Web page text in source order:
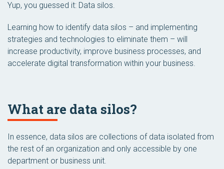
Yup, you guessed it: Data silos.
Learning how to identify data silos – and implementing
strategies and technologies to eliminate them – will
increase productivity, improve business processes, and
accelerate digital transformation within your business.
What are data silos?
In essence, data silos are collections of data isolated from
the rest of an organization and only accessible by one
department or business unit.